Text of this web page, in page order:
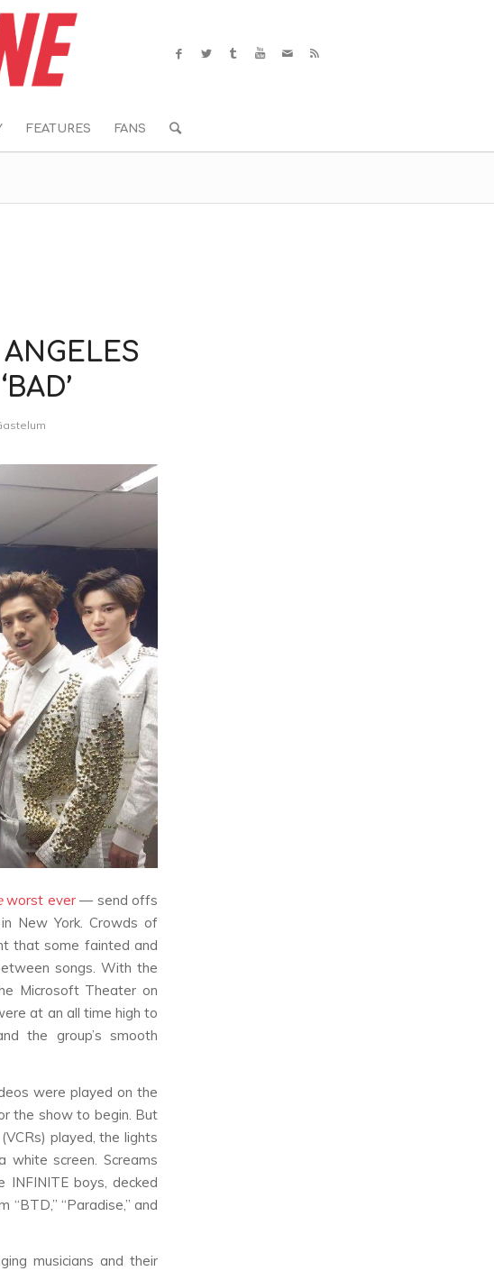
FEATURES FANS
worst ever— send offs
New York. Crowds of
that some fainted and
songs. With the
Microsoft Theater on
at an all time high to
the group’s smooth
were played on the
the show to begin. But
played, the lights
white screen. Screams
boys, decked
“Paradise,” and
musicians and their